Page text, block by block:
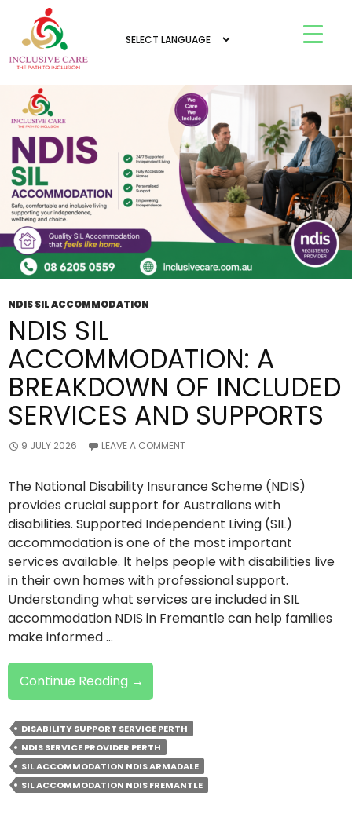
Tag Archives: SIL Accommodation NDIS
Armadale
NDIS SIL ACCOMMODATION
NDIS SIL
ACCOMMODATION: A
BREAKDOWN OF INCLUDED
SERVICES AND SUPPORTS
9 JULY 2026 LEAVE A COMMENT
The National Disability Insurance Scheme (NDIS)
provides crucial support for Australians with
disabilities. Supported Independent Living (SIL)
accommodation is one of the most important
services available. It helps people with disabilities live
in their own homes with professional support.
Understanding what services are included in SIL
accommodation NDIS in Fremantle can help families
make informed …
Continue Reading NDIS
SIL
Accommodation:
A
Breakdown
Of
Included
→
DISABILITY SUPPORT SERVICE PERTH
NDIS SERVICE PROVIDER PERTH
SIL ACCOMMODATION NDIS ARMADALE
SIL ACCOMMODATION NDIS FREMANTLE